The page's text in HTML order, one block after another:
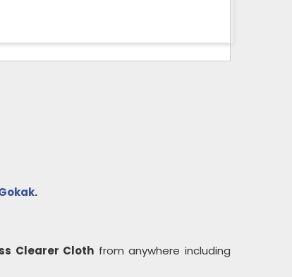
.
Clearer Cloth from anywhere including